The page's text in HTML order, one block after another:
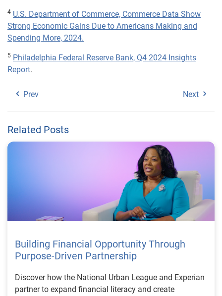
4 U.S. Department of Commerce, Commerce Data Show
Strong Economic Gains Due to Americans Making and
Spending More, 2024.
5 Philadelphia Federal Reserve Bank, Q4 2024 Insights
Report.
Prev Next
Related Posts
Building Financial Opportunity Through
Purpose-Driven Partnership
Discover how the National Urban League and Experian
partner to expand financial literacy and create